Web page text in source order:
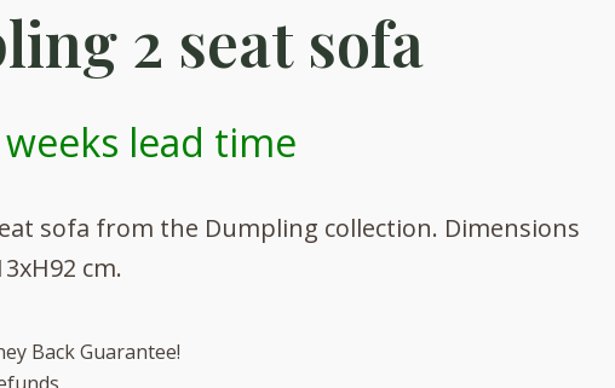
2 seat sofa
lead time
sofa from the Dumpling collection. Dimensions
cm.
Back Guarantee!